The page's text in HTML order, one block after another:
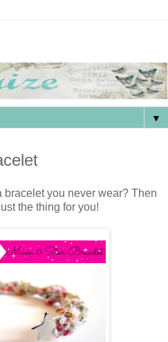
▼
bracelet you never wear? Then
the thing for you!